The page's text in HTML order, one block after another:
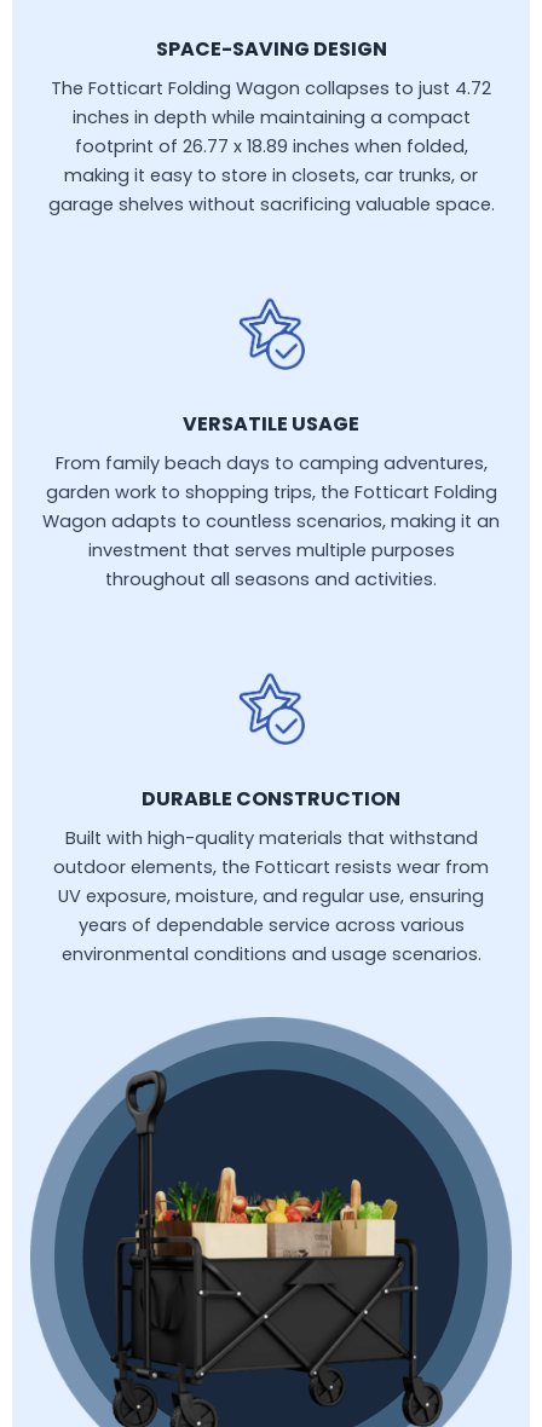
SPACE-SAVING DESIGN
The Fotticart Folding Wagon collapses to just 4.72
inches in depth while maintaining a compact
footprint of 26.77 x 18.89 inches when folded,
making it easy to store in closets, car trunks, or
garage shelves without sacrificing valuable space.
VERSATILE USAGE
From family beach days to camping adventures,
garden work to shopping trips, the Fotticart Folding
Wagon adapts to countless scenarios, making it an
investment that serves multiple purposes
throughout all seasons and activities.
DURABLE CONSTRUCTION
Built with high-quality materials that withstand
outdoor elements, the Fotticart resists wear from
UV exposure, moisture, and regular use, ensuring
years of dependable service across various
environmental conditions and usage scenarios.